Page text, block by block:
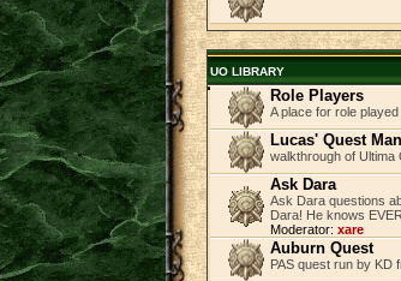
UO LIBRARY
Role Players
A place for role
Lucas' Quest
walkthrough of Ultima
Ask Dara
Ask Dara questions
Dara! He knows
Moderator: xare
Auburn Quest
PAS quest run by KD